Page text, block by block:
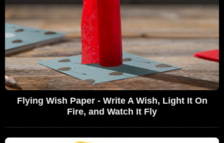
Flying Wish Paper - Write A Wish, Light It On
Fire, and Watch It Fly